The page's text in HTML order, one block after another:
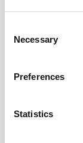
Selection
Necessary
Preferences
Statisticscue every
help you